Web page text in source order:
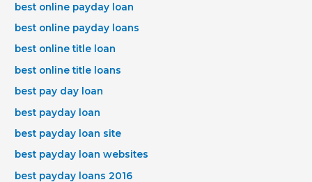
best online payday loan
best online payday loans
best online title loan
best online title loans
best pay day loan
best payday loan
best payday loan site
best payday loan websites
best payday loans 2016